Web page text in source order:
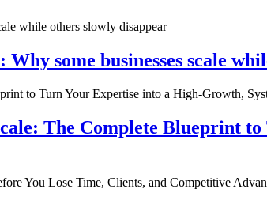
some businesses scale
The Complete Blueprint